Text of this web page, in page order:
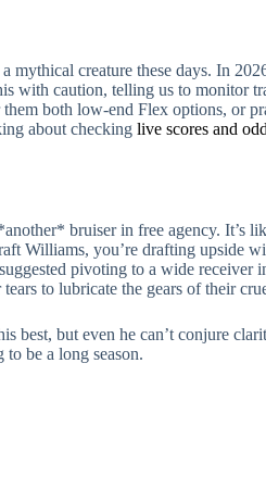
creature these days. In
with caution, telling us to monitor
both low-end Flex options, or
about checking live scores and
bruiser in free agency. It’s
Williams, you’re drafting upside
pivoting to a wide receiver
to lubricate the gears of their
best, but even he can’t conjure
be a long season.